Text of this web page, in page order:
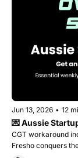
Jun 13, 2026 • 12
💌 Aussie
CGT workaround
Fresho conquers